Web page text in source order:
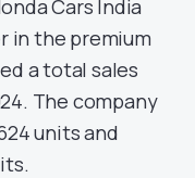
Cars India
in the premium
a total sales
The company
units and